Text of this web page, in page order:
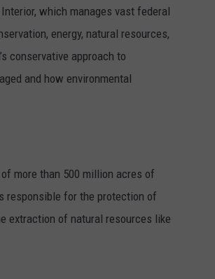
ADVERTISE
which manages vast federal
energy, natural resources,
conservative approach to
and how environmental
more than 500 million acres of
responsible for the protection of
extraction of natural resources like